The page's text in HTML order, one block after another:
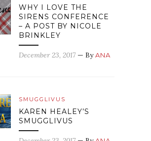
WHY I LOVE THE
SIRENS CONFERENCE
– A POST BY NICOLE
BRINKLEY
December 23, 2017 — ByANA
SMUGGLIVUS
KAREN HEALEY’S
SMUGGLIVUS